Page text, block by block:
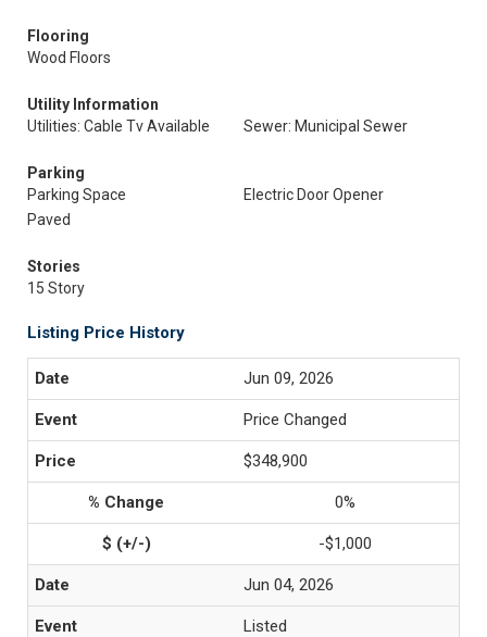
Flooring
Wood Floors
Utility Information
Utilities: Cable Tv Available
Sewer: Municipal Sewer
Parking
Parking Space
Electric Door Opener
Paved
Stories
15 Story
Listing Price History
Jun 09, 2026
Price Changed
$348,900
0%
-$1,000
Jun 04, 2026
Listed